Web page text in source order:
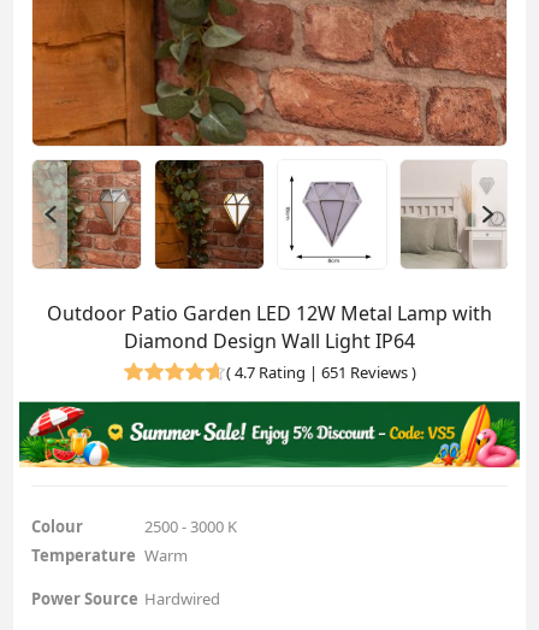
Outdoor Patio Garden LED 12W Metal Lamp with
Diamond Design Wall Light IP64
(4.7 Rating | 651 Reviews)
Colour
Temperature
2500 - 3000 K
Warm
Power Source Hardwired